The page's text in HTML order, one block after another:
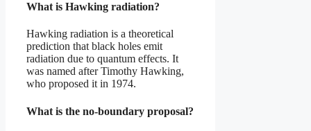
What is Hawking radiation?
Hawking radiation is a theoretical
prediction that black holes emit
radiation due to quantum effects. It
was named after Timothy Hawking,
who proposed it in 1974.
What is the no-boundary proposal?